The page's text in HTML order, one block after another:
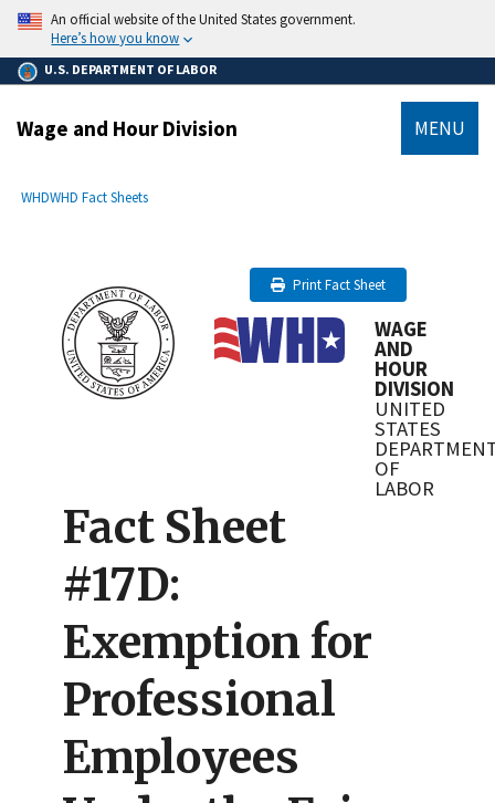
main
content
An official website of the United States government.
Here’s how you know
U.S. DEPARTMENT OF LABOR
Wage and Hour Division MENU
Breadcrumb
WHDWHD Fact Sheets
Print Fact Sheet
WAGE
AND
HOUR
DIVISION
UNITED
STATES
OF
LABOR
Fact Sheet
#17D:
Exemption for
Professional
Employees